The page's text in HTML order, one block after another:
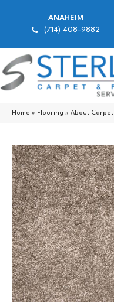
ANAHEIM
(714) 408-9882
Home » Flooring » About Carpet